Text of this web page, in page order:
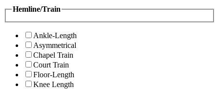
Hemline/Train
Ankle-Length
Asymmetrical
Chapel Train
Court Train
Floor-Length
Knee Length